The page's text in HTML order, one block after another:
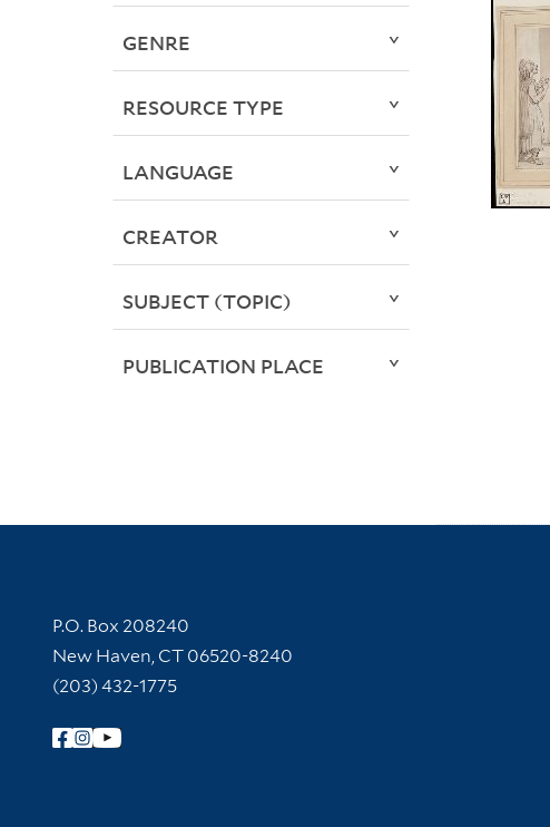
GENRE
RESOURCE TYPE
LANGUAGE
CREATOR
SUBJECT (TOPIC)
PUBLICATION PLACE
Contact Information
P.O. Box 208240
New Haven, CT 06520-8240
(203) 432-1775
Follow Yale Library